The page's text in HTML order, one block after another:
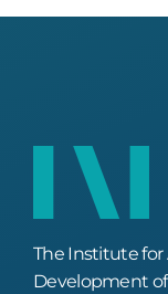
The Institute for
Development of